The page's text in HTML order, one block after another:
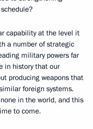
capability at the level it
a number of strategic
military powers far
in history that our
producing weapons that
foreign systems.
in the world, and this
to come.